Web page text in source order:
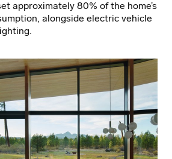
approximately 80% of the home’s
alongside electric vehicle